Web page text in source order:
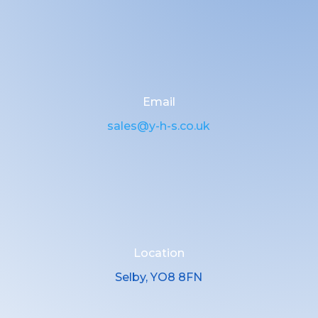
Email
sales@y-h-s.co.uk
Location
Selby, YO8 8FN